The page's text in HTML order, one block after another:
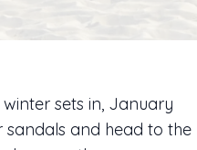
sets in, January
and head to the